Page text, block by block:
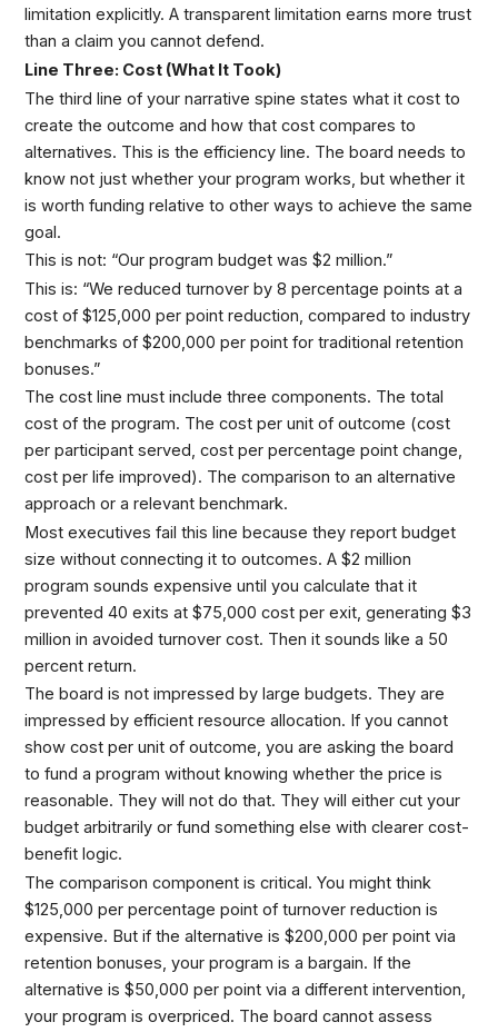
limitation explicitly. A transparent limitation earns more trust
than a claim you cannot defend.
Line Three: Cost (What It Took)
The third line of your narrative spine states what it cost to
create the outcome and how that cost compares to
alternatives. This is the efficiency line. The board needs to
know not just whether your program works, but whether it
is worth funding relative to other ways to achieve the same
goal.
This is not: “Our program budget was $2 million.”
This is: “We reduced turnover by 8 percentage points at a
cost of $125,000 per point reduction, compared to industry
benchmarks of $200,000 per point for traditional retention
bonuses.”
The cost line must include three components. The total
cost of the program. The cost per unit of outcome (cost
per participant served, cost per percentage point change,
cost per life improved). The comparison to an alternative
approach or a relevant benchmark.
Most executives fail this line because they report budget
size without connecting it to outcomes. A $2 million
program sounds expensive until you calculate that it
prevented 40 exits at $75,000 cost per exit, generating $3
million in avoided turnover cost. Then it sounds like a 50
percent return.
The board is not impressed by large budgets. They are
impressed by efficient resource allocation. If you cannot
show cost per unit of outcome, you are asking the board
to fund a program without knowing whether the price is
reasonable. They will not do that. They will either cut your
budget arbitrarily or fund something else with clearer cost-
benefit logic.
The comparison component is critical. You might think
$125,000 per percentage point of turnover reduction is
expensive. But if the alternative is $200,000 per point via
retention bonuses, your program is a bargain. If the
alternative is $50,000 per point via a different intervention,
your program is overpriced. The board cannot assess